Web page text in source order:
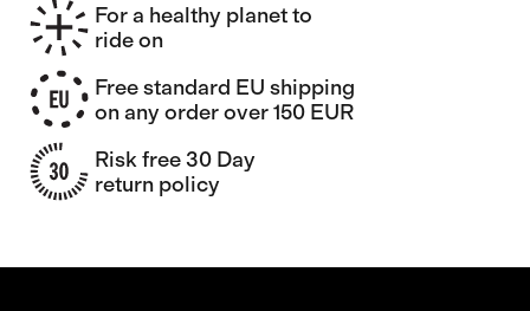
For a healthy planet to
ride on
Free standard EU shipping
on any order over 150 EUR
Risk free 30 Day
return policy